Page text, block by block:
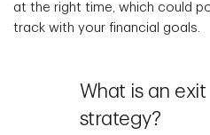
at the right time, which could
track with your financial goals.
What is an exit
strategy?